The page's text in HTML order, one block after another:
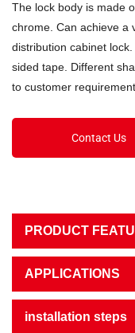
The lock body is made
chrome. Can achieve a
distribution cabinet
sided tape. Different
to customer
Contact Us
PRODUCT
APPLICATIONS
installation steps